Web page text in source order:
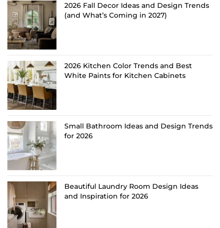
2026 Fall Decor Ideas and Design Trends
(and What’s Coming in 2027)
2026 Kitchen Color Trends and Best
White Paints for Kitchen Cabinets
Small Bathroom Ideas and Design Trends
for 2026
Beautiful Laundry Room Design Ideas
and Inspiration for 2026